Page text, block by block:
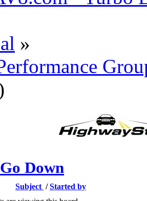
»
Go Down
Subject /Started by